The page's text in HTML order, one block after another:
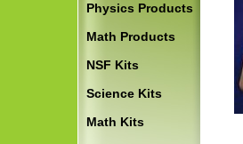
Physics Products
Math Products
NSF Kits
Science Kits
Math Kits